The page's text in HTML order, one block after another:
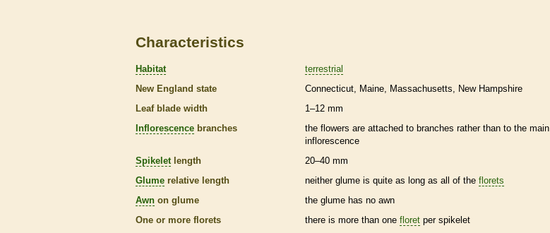
Characteristics
Habitat
terrestrial
New England state
Connecticut Maine Massachusetts
New Hampshire
Leaf blade width
1–12 mm
Inflorescence branches the flowers are attached to branches rather than to the main
inflorescence
Spikelet length
20–40 mm
Glume relative length neither glume is quite as long as all of the florets
Awn on glume the glume has no awn
One or more florets there is more than one floret per spikelet